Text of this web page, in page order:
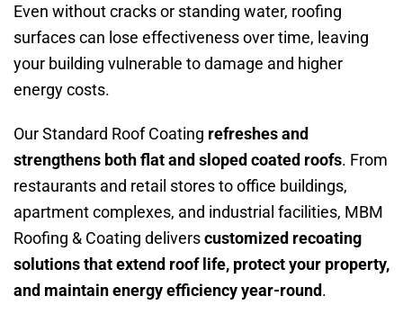
Even without cracks or standing water, roofing
surfaces can lose effectiveness over time, leaving
your building vulnerable to damage and higher
energy costs.
Our Standard Roof Coating refreshes and
strengthens both flat and sloped coated roofs. From
restaurants and retail stores to office buildings,
apartment complexes, and industrial facilities, MBM
Roofing & Coating deliverscustomized recoating
solutions that extend roof life, protect your property,
and maintain energy efficiency year-round.